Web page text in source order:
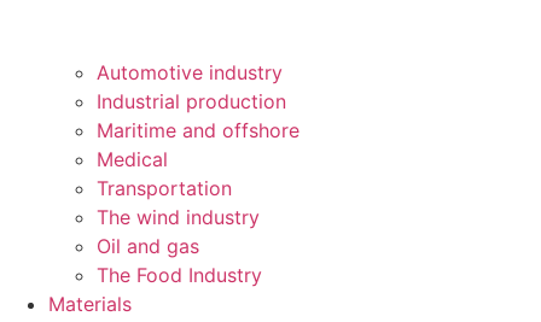
Automotive industry
Industrial production
Maritime and offshore
Medical
Transportation
The wind industry
Oil and gas
The Food Industry
Materials